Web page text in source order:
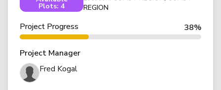
Plots: 4
REGION
Project Progress 38%
Project Manager
Fred Kogal